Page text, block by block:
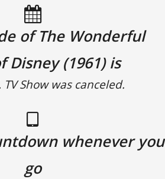
of The Wonderful
Disney (1961) is
Show was canceled.
whenever you
go